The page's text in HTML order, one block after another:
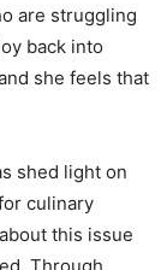
are struggling
back into
she feels that
shed light on
culinary
this issue